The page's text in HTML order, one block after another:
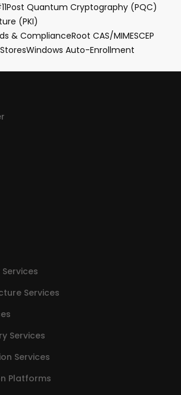
Post Quantum Cryptography (PQC)
(PKI)
& ComplianceRoot CAS/MIMESCEP
Windows Auto-Enrollment
Services
Services
Services
Platforms